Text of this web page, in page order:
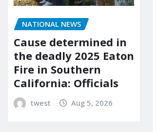
NATIONAL NEWS
Cause determined in
the deadly 2025 Eaton
Fire in Southern
California: Officials
twest Aug 5, 2026